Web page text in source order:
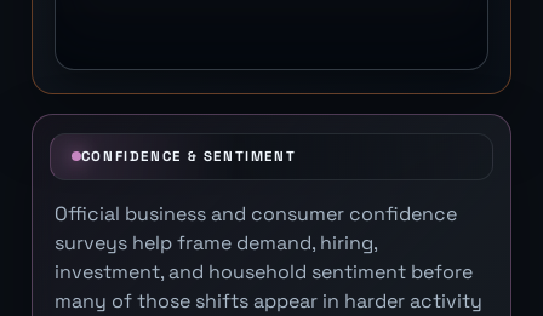
CONFIDENCE & SENTIMENT
Official business and consumer confidence
surveys help frame demand, hiring,
investment, and household sentiment before
many of those shifts appear in harder activity